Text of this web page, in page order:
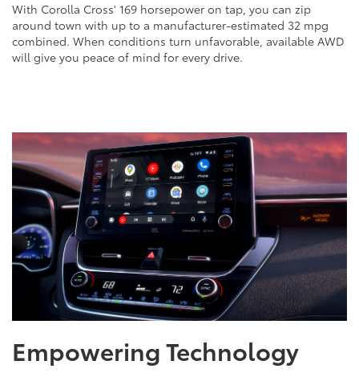
With Corolla Cross' 169 horsepower on tap, you can zip
around town with up to a manufacturer-estimated 32 mpg
combined. When conditions turn unfavorable, available AWD
will give you peace of mind for every drive.
Empowering Technology